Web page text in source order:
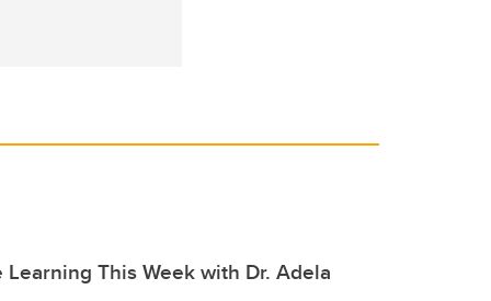
Learning This Week with Dr. Adela